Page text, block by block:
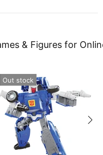
& Figures for
Out stock